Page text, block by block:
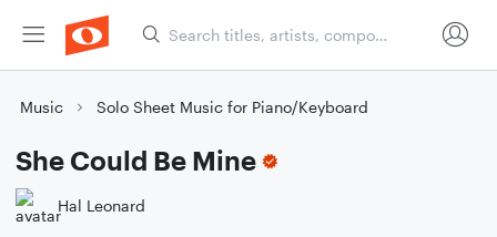
Music Solo Sheet Music for Piano/Keyboard
She Could Be Mine
Hal Leonard